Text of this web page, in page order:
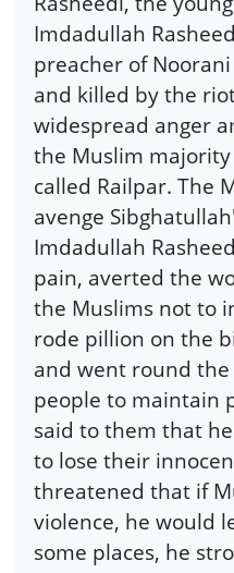
Imdadullah
preacher of
and killed by the
widespread anger
the Muslim majority
called Railpar. The
avenge
Imdadullah
pain, averted the
the Muslims not to
rode pillion on the
and went round
people to maintain
said to them that
to lose their
threatened that if
violence, he would
some places, he